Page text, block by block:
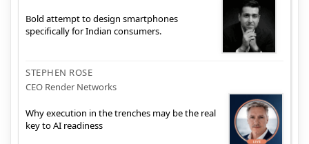
Bold attempt to design smartphones
specifically for Indian consumers.
STEPHEN ROSE
CEO Render Networks
Why execution in the trenches may be the real
key to AI readiness